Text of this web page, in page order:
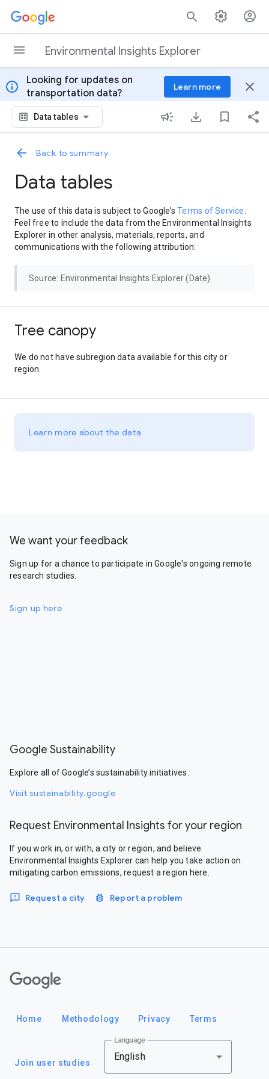
Skip to content
Environmental Insights Explorer
info
Looking for updates on
transportation data?
Learn more close
Data tables
Back to summary
Data tables
The use of this data is subject to Google’sTerms of Service
Feel free to include the data from the Environmental Insights
Explorer in other analysis, materials, reports, and
communications with the following attribution:
Source: Environmental Insights Explorer (Date)
Tree canopy
We do not have subregion data available for this city or
region.
Learn more about the data
We want your feedback
Sign up for a chance to participate in Google's ongoing remote
research studies.
Sign up here
Google Sustainability
Explore all of Google’s sustainability initiatives.
Visit sustainability.google
Request Environmental Insights for your region
If you work in, or with, a city or region, and believe
Environmental Insights Explorer can help you take action on
mitigating carbon emissions, request a region here.
Request a city Report a problem
Home Methodology Privacy Terms
Join user studies
Language
English